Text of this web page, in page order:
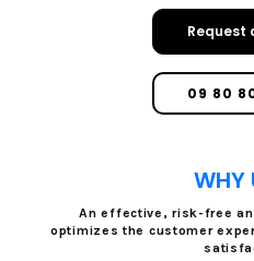
Request
09 80
WHY
An effective, risk-free
optimizes the customer